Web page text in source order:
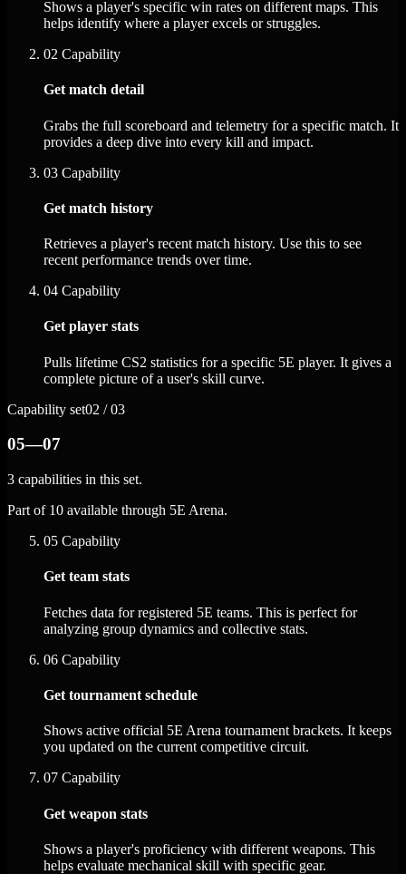
Shows a player's specific win rates on different maps. This
helps identify where a player excels or struggles.
02 Capability
Get match detail
Grabs the full scoreboard and telemetry for a specific match. It
provides a deep dive into every kill and impact.
03 Capability
Get match history
Retrieves a player's recent match history. Use this to see
recent performance trends over time.
04 Capability
Get player stats
Pulls lifetime CS2 statistics for a specific 5E player. It gives a
complete picture of a user's skill curve.
Capability set02 / 03
05—07
3 capabilities in this set.
Part of 10 available through 5E Arena.
05 Capability
Get team stats
Fetches data for registered 5E teams. This is perfect for
analyzing group dynamics and collective stats.
06 Capability
Get tournament schedule
Shows active official 5E Arena tournament brackets. It keeps
you updated on the current competitive circuit.
07 Capability
Get weapon stats
Shows a player's proficiency with different weapons. This
helps evaluate mechanical skill with specific gear.